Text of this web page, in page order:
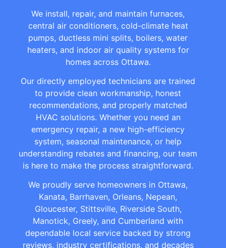
We install, repair, and maintain furnaces,
central air conditioners, cold-climate heat
pumps, ductless mini splits, boilers, water
heaters, and indoor air quality systems for
homes across Ottawa.
Our directly employed technicians are trained
to provide clean workmanship, honest
recommendations, and properly matched
HVAC solutions. Whether you need an
emergency repair, a new high-efficiency
system, seasonal maintenance, or help
understanding rebates and financing, our team
is here to make the process straightforward.
We proudly serve homeowners in Ottawa,
Kanata, Barrhaven, Orleans, Nepean,
Gloucester, Stittsville, Riverside South,
Manotick, Greely, and Cumberland with
dependable local service backed by strong
reviews, industry certifications, and decades